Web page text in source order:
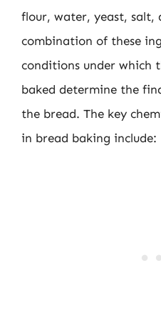
flour, water, yeast, salt,
combination of these
conditions under which
baked determine the
the bread. The key
in bread baking include: